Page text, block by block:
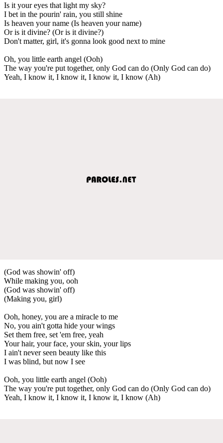
Is it your eyes that light my sky?
I bet in the pourin' rain, you still shine
Is heaven your name (Is heaven your name)
Or is it divine? (Or is it divine?)
Don't matter, girl, it's gonna look good next to mine
Oh, you little earth angel (Ooh)
The way you're put together, only God can do (Only God can do)
Yeah, I know it, I know it, I know it, I know (Ah)
(God was showin' off)
While making you, ooh
(God was showin' off)
(Making you, girl)
Ooh, honey, you are a miracle to me
No, you ain't gotta hide your wings
Set them free, set 'em free, yeah
Your hair, your face, your skin, your lips
I ain't never seen beauty like this
I was blind, but now I see
Ooh, you little earth angel (Ooh)
The way you're put together, only God can do (Only God can do)
Yeah, I know it, I know it, I know it, I know (Ah)